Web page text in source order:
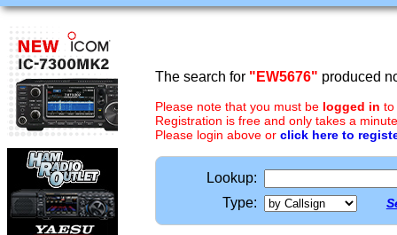
The search for "EW5676" produced
Please note that you must be logged in to
Registration is free and only takes a
Please login above or click here to
Lookup:
Type: